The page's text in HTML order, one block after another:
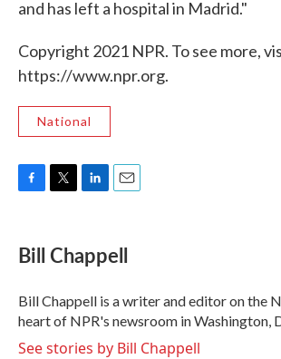
and has left a hospital in Madrid."
Copyright 2021 NPR. To see more,
https://www.npr.org.
National
e
b
o
k
t
t
r
k
e
I
n
i
l
Bill Chappell
Bill Chappell is a writer and editor on the
heart of NPR's newsroom in Washington,
See stories by Bill Chappell